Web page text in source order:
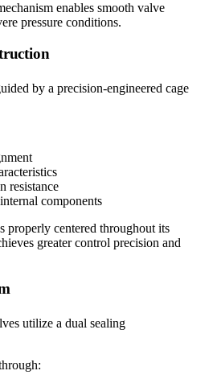
enables smooth valve
pressure conditions.
by a precision-engineered cage
resistance
components
properly centered throughout its
greater control precision and
utilize a dual sealing